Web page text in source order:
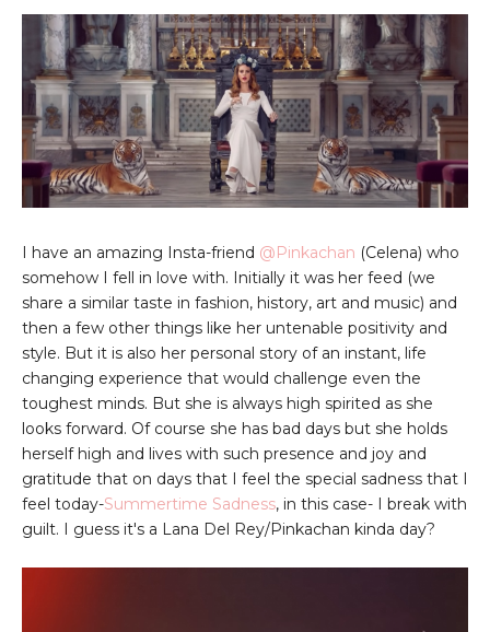
I have an amazing Insta-friend @Pinkachan (Celena) who
somehow I fell in love with. Initially it was her feed (we
share a similar taste in fashion, history, art and music) and
then a few other things like her untenable positivity and
style. But it is also her personal story of an instant, life
changing experience that would challenge even the
toughest minds. But she is always high spirited as she
looks forward. Of course she has bad days but she holds
herself high and lives with such presence and joy and
gratitude that on days that I feel the special sadness that I
feel today-Summertime Sadness, in this case- I break with
guilt. I guess it's a Lana Del Rey/Pinkachan kinda day?